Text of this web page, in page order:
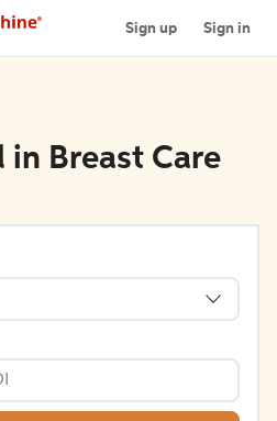
Sign up Sign in
in Breast Care